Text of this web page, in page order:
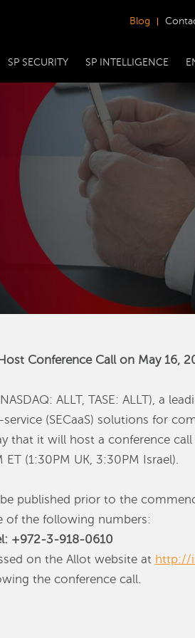
Blog
SP SECURITY SP INTELLIGENCE
Conference Call on May 16,
ALLT, TASE: ALLT), a
(SECaaS) solutions for
that it will host a conference
(1:30PM UK, 3:30PM Israel).
published prior to the
of the following numbers:
+972-3-918-0610
on the Allot website at http://
the conference call.